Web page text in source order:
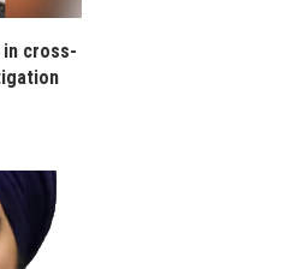
in cross-